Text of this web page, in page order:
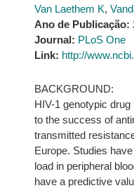
Van Laethem K,
Ano de Publicação:
Journal: PLoS One
Link: http://
BACKGROUND:
HIV-1 genotypic
to the success of
transmitted
Europe. Studies
load in peripheral
have a predictive